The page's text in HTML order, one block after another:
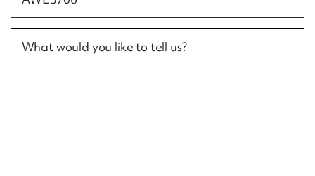
What would you like to tell us?